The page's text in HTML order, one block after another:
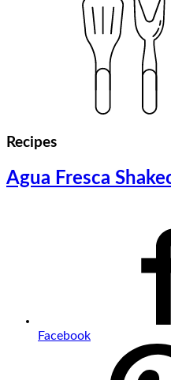
Recipes
Agua Fresca
Facebook